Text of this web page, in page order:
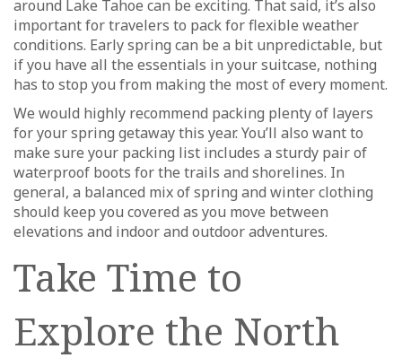
around Lake Tahoe can be exciting. That said, it’s also
important for travelers to pack for flexible weather
conditions. Early spring can be a bit unpredictable, but
if you have all the essentials in your suitcase, nothing
has to stop you from making the most of every moment.
We would highly recommend packing plenty of layers
for your spring getaway this year. You’ll also want to
make sure your packing list includes a sturdy pair of
waterproof boots for the trails and shorelines. In
general, a balanced mix of spring and winter clothing
should keep you covered as you move between
elevations and indoor and outdoor adventures.
Take Time to
Explore the North